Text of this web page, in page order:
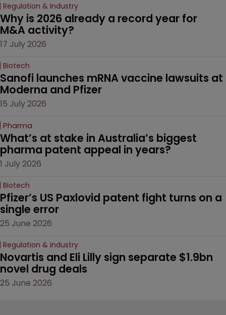
Regulation & Industry
Why is 2026 already a record year for
M&A activity?
17 July 2026
Biotech
Sanofi launches mRNA vaccine lawsuits at
Moderna and Pfizer
15 July 2026
Pharma
What’s at stake in Australia’s biggest
pharma patent appeal in years?
1 July 2026
Biotech
Pfizer’s US Paxlovid patent fight turns on a
single error
25 June 2026
Regulation & Industry
Novartis and Eli Lilly sign separate $1.9bn
novel drug deals
25 June 2026